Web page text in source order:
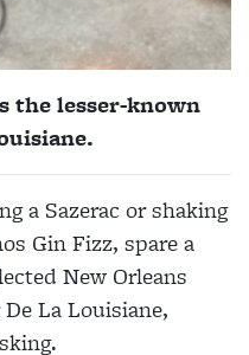
the lesser-known
a Sazerac or shaking
Gin Fizz, spare a
New Orleans
La Louisiane,